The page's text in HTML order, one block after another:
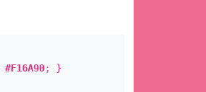
#F16A90; }